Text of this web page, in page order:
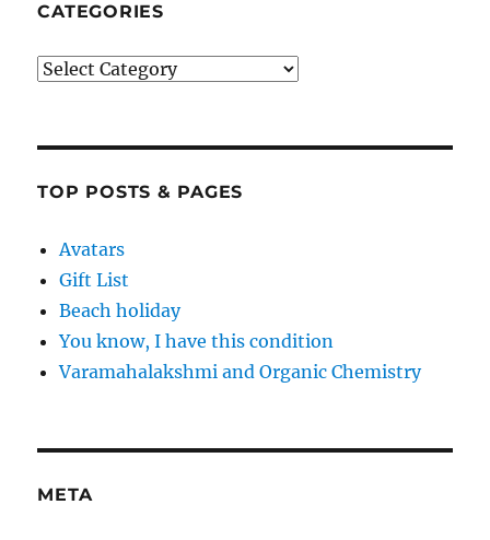
CATEGORIES
Categories
TOP POSTS & PAGES
Avatars
Gift List
Beach holiday
You know, I have this condition
Varamahalakshmi and Organic Chemistry
META